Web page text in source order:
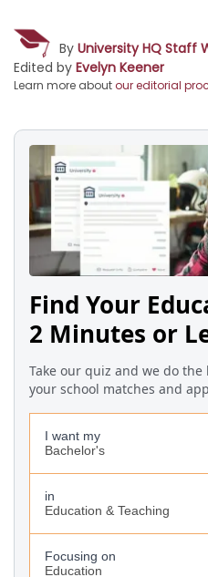
By University HQ Staff
Edited by Evelyn Keener
Learn more aboutour editorial